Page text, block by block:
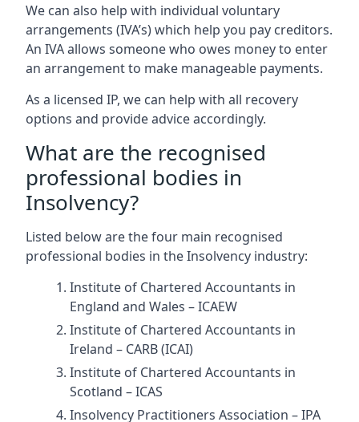
We can also help with individual voluntary
arrangements (IVA’s) which help you pay creditors.
An IVA allows someone who owes money to enter
an arrangement to make manageable payments.
As a licensed IP, we can help with all recovery
options and provide advice accordingly.
What are the recognised
professional bodies in
Insolvency?
Listed below are the four main recognised
professional bodies in the Insolvency industry:
Institute of Chartered Accountants in
England and Wales – ICAEW
Institute of Chartered Accountants in
Ireland – CARB (ICAI)
Institute of Chartered Accountants in
Scotland – ICAS
Insolvency Practitioners Association – IPA